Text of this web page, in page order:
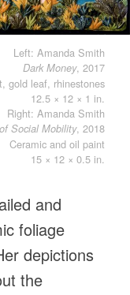
Left: Amanda Smith
Dark Money, 2017
gold leaf, rhinestones
12.5 × 12 × 1 in.
Right: Amanda Smith
Social Mobility, 2018
Ceramic and oil paint
15 × 12 × 0.5 in.
and
foliage
depictions
the